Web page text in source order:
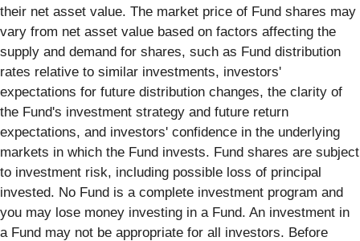
their net asset value. The market price of Fund shares may
vary from net asset value based on factors affecting the
supply and demand for shares, such as Fund distribution
rates relative to similar investments, investors'
expectations for future distribution changes, the clarity of
the Fund's investment strategy and future return
expectations, and investors' confidence in the underlying
markets in which the Fund invests. Fund shares are subject
to investment risk, including possible loss of principal
invested. No Fund is a complete investment program and
you may lose money investing in a Fund. An investment in
a Fund may not be appropriate for all investors. Before